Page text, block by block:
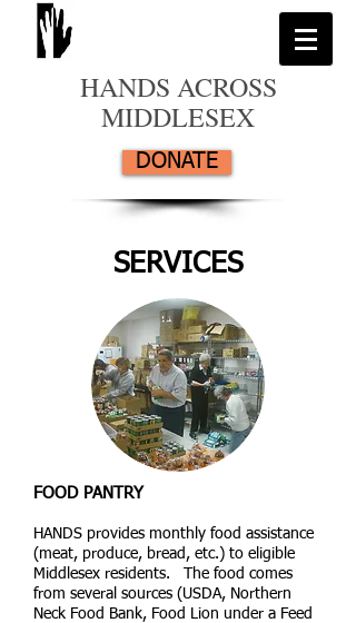
HANDS ACROSS
MIDDLESEX
DONATE
FOOD PANTRY​
HANDS provides monthly food assistance
(meat, produce, bread, etc.) to eligible
Middlesex residents. The food comes
from several sources (USDA, Northern
Neck Food Bank, Food Lion under a Feed
SERVICES